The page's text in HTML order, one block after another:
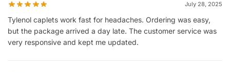
July 28, 2025
Tylenol caplets work fast for headaches. Ordering was easy,
but the package arrived a day late. The customer service was
very responsive and kept me updated.